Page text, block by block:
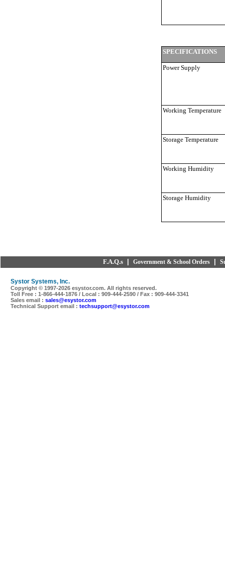
SPECIFICATIONS
Power Supply
Working Temperature
Storage Temperature
Working Humidity
Storage Humidity
F.A.Q.s Government & School Orders
Systor Systems, Inc.
Copyright © 1997-2026 esystor.com. All rights reserved.
Toll Free : 1-866-444-1876 / Local : 909-444-2590 / Fax : 909-444-3341
Sales email : sales@esystor.com
Technical Support email : techsupport@esystor.com